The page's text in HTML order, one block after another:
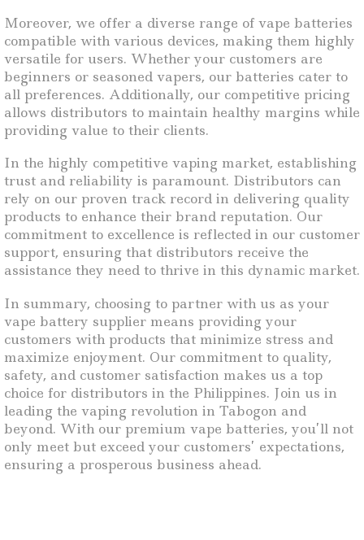
Moreover, we offer a diverse range of vape batteries
compatible with various devices, making them highly
versatile for users. Whether your customers are
beginners or seasoned vapers, our batteries cater to
all preferences. Additionally, our competitive pricing
allows distributors to maintain healthy margins while
providing value to their clients.
In the highly competitive vaping market, establishing
trust and reliability is paramount. Distributors can
rely on our proven track record in delivering quality
products to enhance their brand reputation. Our
commitment to excellence is reflected in our customer
support, ensuring that distributors receive the
assistance they need to thrive in this dynamic market.
In summary, choosing to partner with us as your
vape battery supplier means providing your
customers with products that minimize stress and
maximize enjoyment. Our commitment to quality,
safety, and customer satisfaction makes us a top
choice for distributors in the Philippines. Join us in
leading the vaping revolution in Tabogon and
beyond. With our premium vape batteries, you’ll not
only meet but exceed your customers’ expectations,
ensuring a prosperous business ahead.